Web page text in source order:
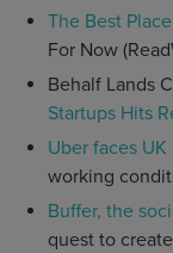
The Best
For Now
Behalf Lands
Startups Hits
Uber faces
working
Buffer, the
quest to